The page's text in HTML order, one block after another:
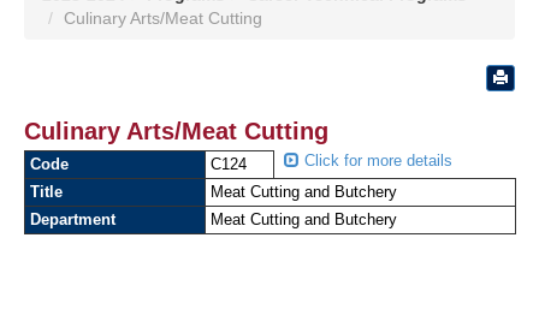
Culinary Arts/Meat Cutting
Culinary Arts/Meat Cutting
Code C124
Click for more details
Title
Meat Cutting and Butchery
Department
Meat Cutting and Butchery